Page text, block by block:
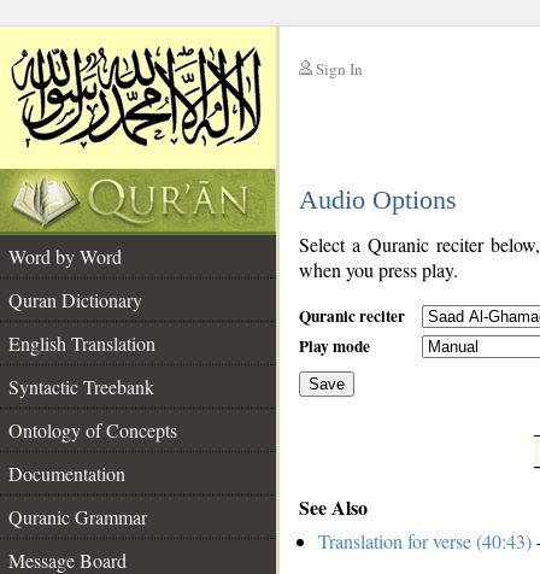
Sign In
Audio Options
Word by Word
Quran Dictionary
English Translation
Syntactic Treebank
Ontology of Concepts
Documentation
Quranic Grammar
Message Board
Select a Quranic reciter
when you press play.
Quranic reciter
Play mode
Save
See Also
Translation for verse (40:43)